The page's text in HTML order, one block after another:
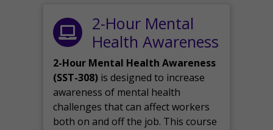
2-Hour Mental
Health Awareness
2-Hour Mental Health Awareness
(SST-308) is designed to increase
awareness of mental health
challenges that can affect workers
both on and off the job. This course